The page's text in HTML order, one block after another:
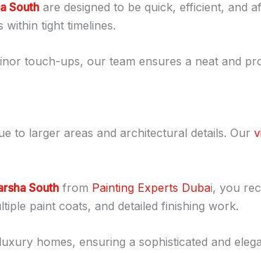
South are designed to be quick, efficient, and
tight timelines.
touch-ups, our team ensures a neat and
to larger areas and architectural details. Our
South from Painting Experts Dubai, you
paint coats, and detailed finishing work.
homes, ensuring a sophisticated and